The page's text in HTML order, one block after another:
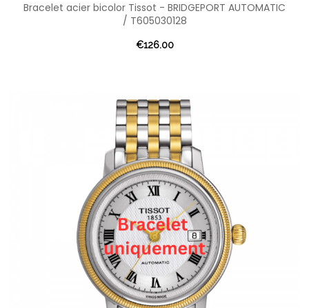
Bracelet acier bicolor Tissot - BRIDGEPORT AUTOMATIC
/ T605030128
€126.00